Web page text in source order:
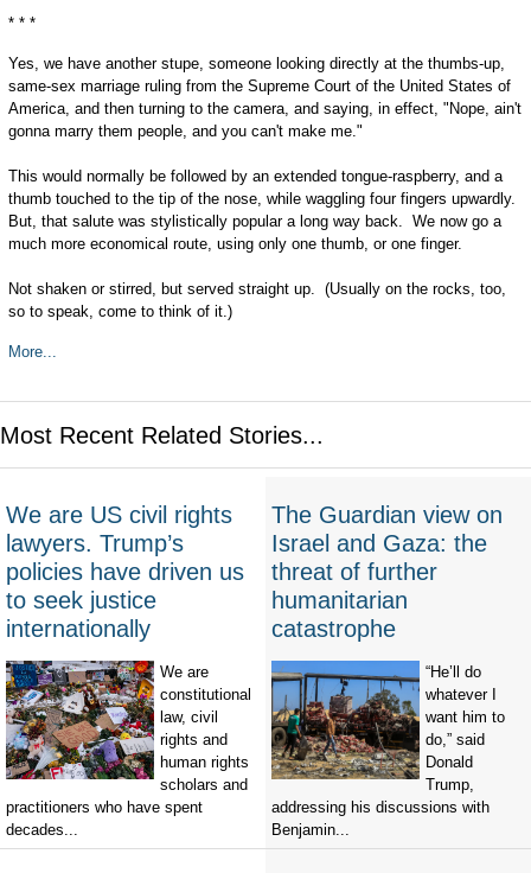
* * *
Yes, we have another stupe, someone looking directly at the thumbs-up,
same-sex marriage ruling from the Supreme Court of the United States of
America, and then turning to the camera, and saying, in effect, "Nope, ain't
gonna marry them people, and you can't make me."
This would normally be followed by an extended tongue-raspberry, and a
thumb touched to the tip of the nose, while waggling four fingers upwardly.
But, that salute was stylistically popular a long way back. We now go a
much more economical route, using only one thumb, or one finger.
Not shaken or stirred, but served straight up. (Usually on the rocks, too,
so to speak, come to think of it.)
More...
Most Recent Related Stories...
We are US civil rights
lawyers. Trump’s
policies have driven us
to seek justice
internationally
We are
constitutional
law, civil
rights and
human rights
scholars and
practitioners who have spent
decades...
The Guardian view on
Israel and Gaza: the
threat of further
humanitarian
catastrophe
“He’ll do
whatever I
want him to
do,” said
Donald
Trump,
addressing his discussions with
Benjamin...